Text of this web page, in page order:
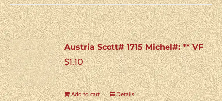
Austria Scott# 1715 Michel#: ** VF
$1.10
Add to cart Details